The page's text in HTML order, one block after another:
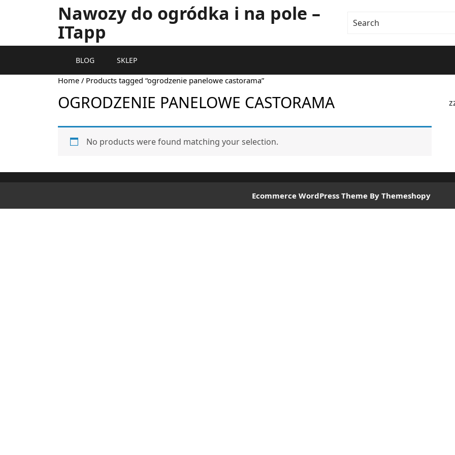
Nawozy do ogródka i na pole –
ITapp
BLOG SKLEP
Home / Products tagged “ogrodzenie panelowe castorama”
OGRODZENIE PANELOWE CASTORAMA
No products were found matching your selection.
Ecommerce WordPress Theme By Themeshopy